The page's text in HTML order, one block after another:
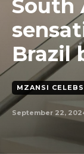
South
Brazil
MZANSI CELEBS
September 22,